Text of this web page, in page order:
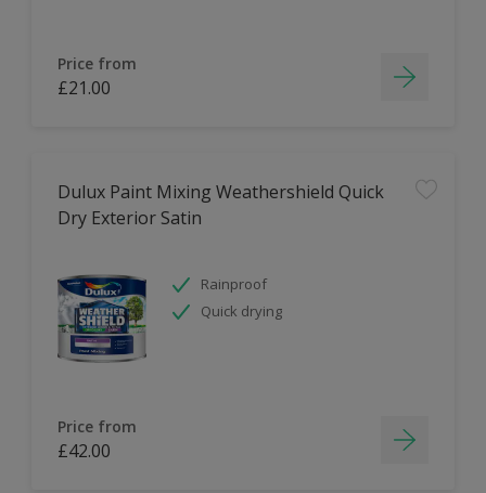
Price from
£21.00
Dulux Paint Mixing Weathershield Quick
Dry Exterior Satin
Rainproof
Quick drying
Price from
£42.00